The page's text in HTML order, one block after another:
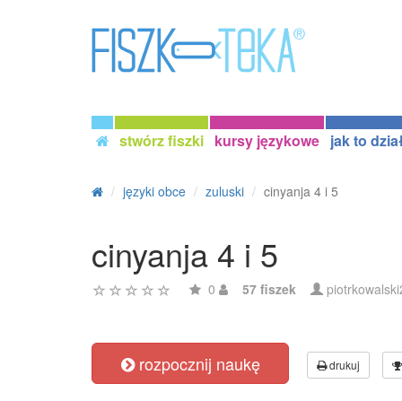
stwórz fiszki kursy językowe jak to
języki obce zuluski cinyanja 4 i 5
cinyanja 4 i 5
0 57 fiszek
rozpocznij naukę drukuj